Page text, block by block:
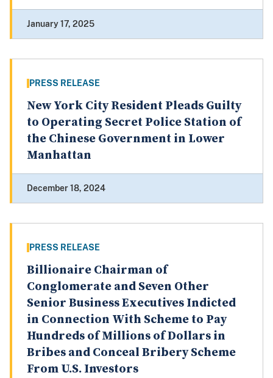
January 17, 2025
PRESS RELEASE
New York City Resident Pleads Guilty
to Operating Secret Police Station of
the Chinese Government in Lower
Manhattan
December 18, 2024
PRESS RELEASE
Billionaire Chairman of
Conglomerate and Seven Other
Senior Business Executives Indicted
in Connection With Scheme to Pay
Hundreds of Millions of Dollars in
Bribes and Conceal Bribery Scheme
From U.S. Investors